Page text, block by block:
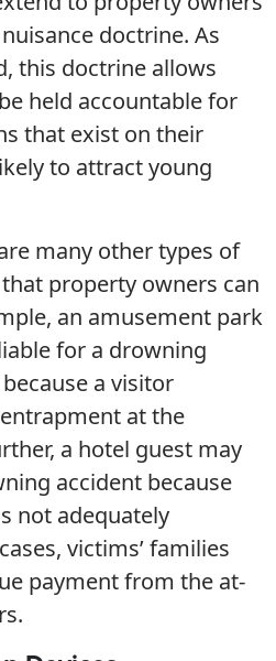
doctrine. As
this doctrine allows
held accountable for
that exist on their
to attract young
many other types of
property owners can
an amusement park
for a drowning
a visitor
at the
a hotel guest may
accident because
not adequately
victims’ families
payment from the at-